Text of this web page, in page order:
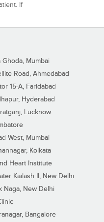
If
Ghoda, Mumbai
Road, Ahmedabad
15-A, Faridabad
Hyderabad
Lucknow
West, Mumbai
Kolkata
Heart Institute
Kailash II, New Delhi
Naga, New Delhi
Bangalore